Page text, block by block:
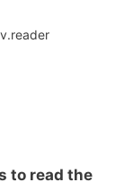
to read the